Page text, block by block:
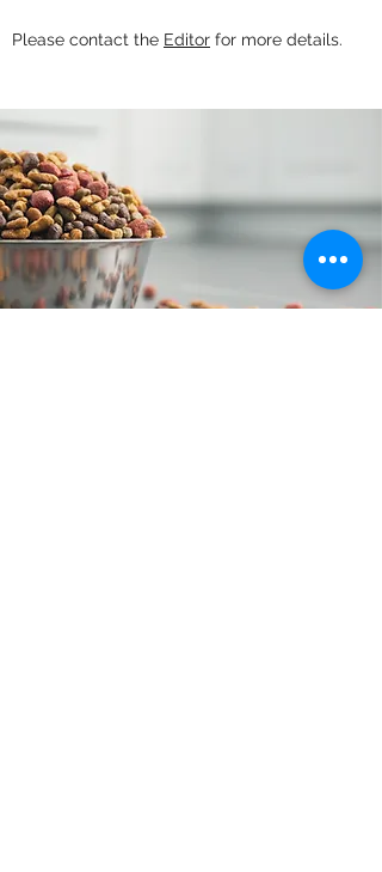
Please contact the Editor for more details.